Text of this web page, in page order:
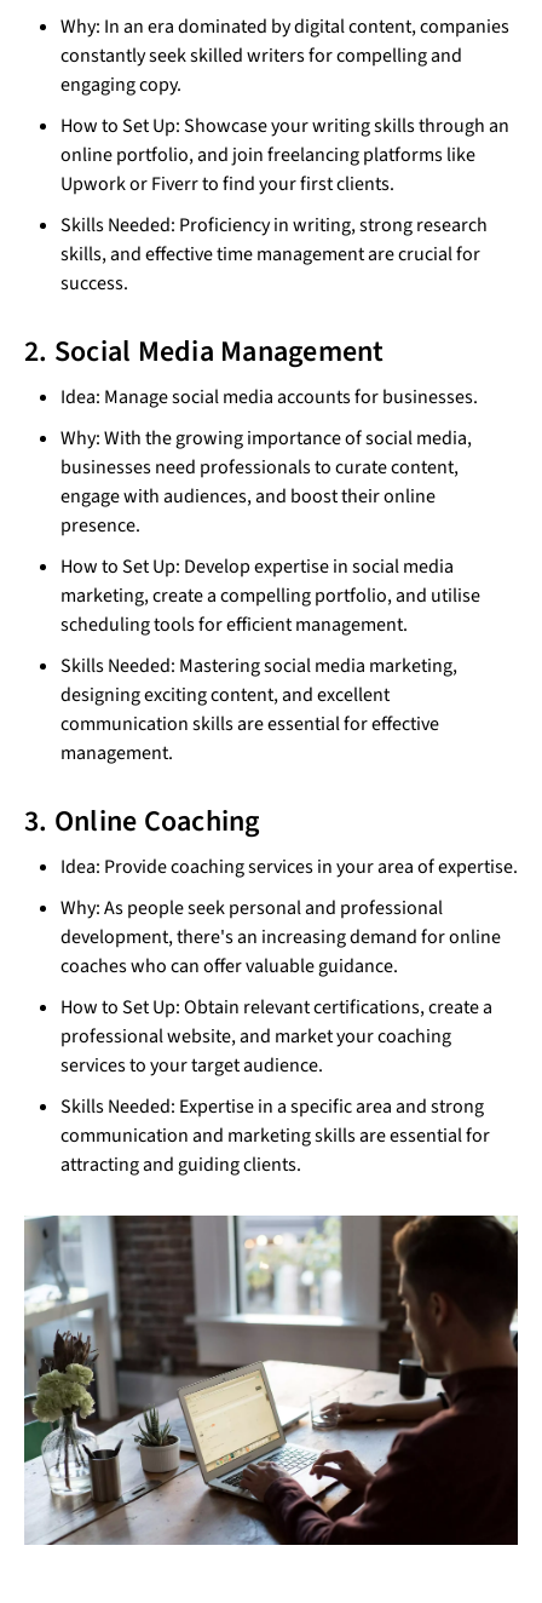
Why: In an era dominated by digital content, companies
constantly seek skilled writers for compelling and
engaging copy.
How to Set Up: Showcase your writing skills through an
online portfolio, and join freelancing platforms like
Upwork or Fiverr to find your first clients.
Skills Needed: Proficiency in writing, strong research
skills, and effective time management are crucial for
success.
2. Social Media Management
Idea: Manage social media accounts for businesses.
Why: With the growing importance of social media,
businesses need professionals to curate content,
engage with audiences, and boost their online
presence.
How to Set Up: Develop expertise in social media
marketing, create a compelling portfolio, and utilise
scheduling tools for efficient management.
Skills Needed: Mastering social media marketing,
designing exciting content, and excellent
communication skills are essential for effective
management.
3. Online Coaching
Idea: Provide coaching services in your area of expertise.
Why: As people seek personal and professional
development, there's an increasing demand for online
coaches who can offer valuable guidance.
How to Set Up: Obtain relevant certifications, create a
professional website, and market your coaching
services to your target audience.
Skills Needed: Expertise in a specific area and strong
communication and marketing skills are essential for
attracting and guiding clients.